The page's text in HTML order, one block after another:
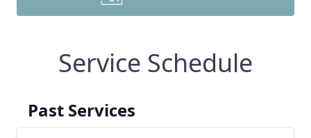
Service Schedule
Past Services